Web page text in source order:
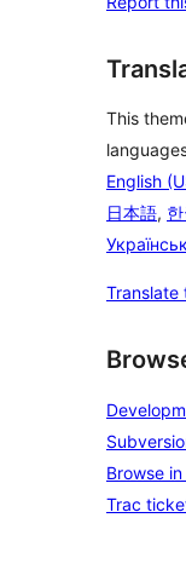
This
English
日本語,
Translate
Browse
Trac